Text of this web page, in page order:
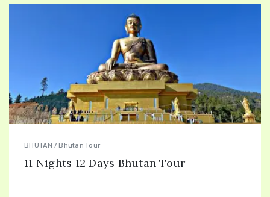
BHUTAN / Bhutan Tour
11 Nights 12 Days Bhutan Tour